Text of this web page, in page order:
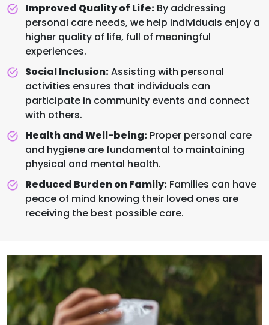
Improved Quality of Life: By addressing
personal care needs, we help individuals enjoy a
higher quality of life, full of meaningful
experiences.
Social Inclusion:Assisting with personal
activities ensures that individuals can
participate in community events and connect
with others.
Health and Well-being: Proper personal care
and hygiene are fundamental to maintaining
physical and mental health.
Reduced Burden on Family: Families can have
peace of mind knowing their loved ones are
receiving the best possible care.